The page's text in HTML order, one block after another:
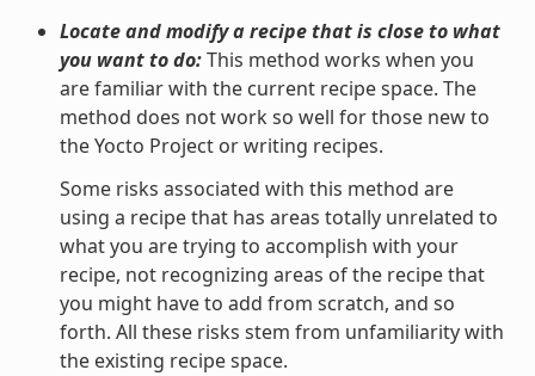
Locate and modify a recipe that is close to what
you want to do:This method works when you
are familiar with the current recipe space. The
method does not work so well for those new to
the Yocto Project or writing recipes.
Some risks associated with this method are
using a recipe that has areas totally unrelated to
what you are trying to accomplish with your
recipe, not recognizing areas of the recipe that
you might have to add from scratch, and so
forth. All these risks stem from unfamiliarity with
the existing recipe space.